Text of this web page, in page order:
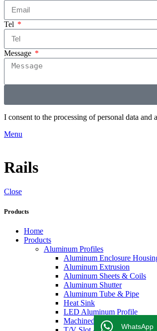
Tel
Message
I consent to the processing of personal data
Menu
Rails
Close
Products
Home
Products
Aluminum Profiles
Aluminum Enclosure
Aluminum Extrusion
Aluminum Sheets & Coils
Aluminum Shutter
Aluminum Tube & Pipe
Heat Sink
LED Aluminum Profile
Machined & CNC
WhatsApp